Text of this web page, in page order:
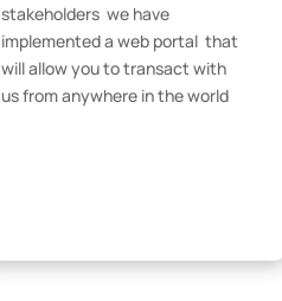
stakeholders we have
implemented a web portal that
will allow you to transact with
us from anywhere in the world